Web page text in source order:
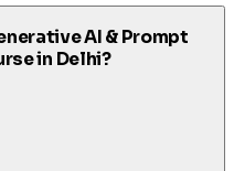
AI & Prompt
in Delhi?